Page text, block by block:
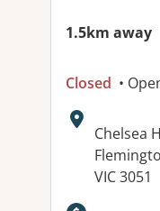
1.5km away
Closed •
Address:
Chelsea
VIC 3051